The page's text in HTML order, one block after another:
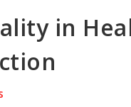
in